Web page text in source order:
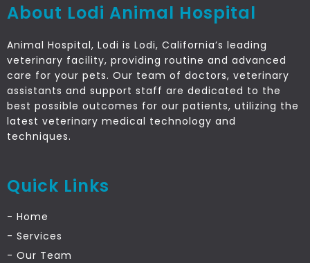
About Lodi Animal Hospital
Animal Hospital, Lodi is Lodi, California’s leading
veterinary facility, providing routine and advanced
care for your pets. Our team of doctors, veterinary
assistants and support staff are dedicated to the
best possible outcomes for our patients, utilizing the
latest veterinary medical technology and
techniques.
Quick Links
- Home
- Services
- Our Team